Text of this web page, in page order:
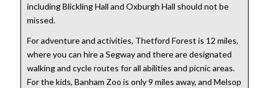
including Blickling Hall and Oxburgh Hall should not be
missed.
For adventure and activities, Thetford Forest is 12 miles,
where you can hire a Segway and there are designated
walking and cycle routes for all abilities and picnic areas.
For the kids, Banham Zoo is only 9 miles away, and Melsop